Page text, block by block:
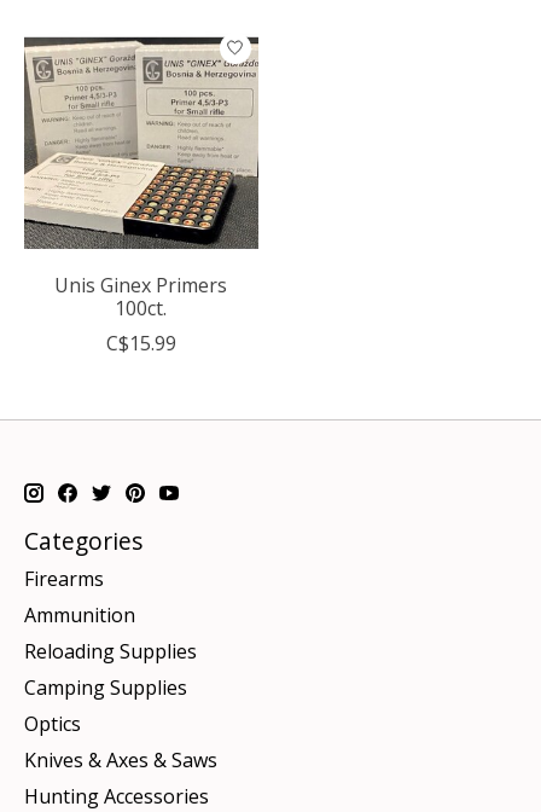
Unis Ginex Primers
100ct.
C$15.99
Categories
Firearms
Ammunition
Reloading Supplies
Camping Supplies
Optics
Knives & Axes & Saws
Hunting Accessories